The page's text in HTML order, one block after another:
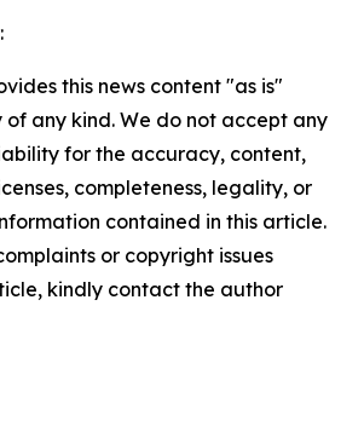
this news content "as is"
any kind. We do not accept any
for the accuracy, content,
completeness, legality, or
contained in this article.
or copyright issues
kindly contact the author